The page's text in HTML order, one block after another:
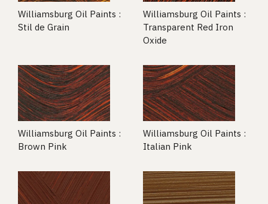
Williamsburg Oil Paints :
Stil de Grain
Williamsburg Oil Paints :
Transparent Red Iron
Oxide
Williamsburg Oil Paints :
Brown Pink
Williamsburg Oil Paints :
Italian Pink